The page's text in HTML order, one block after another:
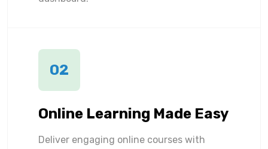
02
Online Learning Made Easy
Deliver engaging online courses with